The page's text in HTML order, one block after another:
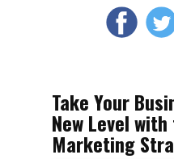
Take Your
New Level
Marketing